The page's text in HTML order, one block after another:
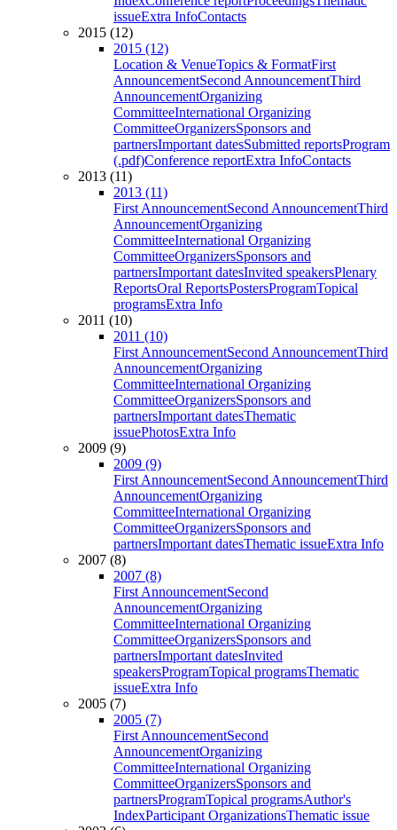
issueExtra InfoContacts
2015 (12)
2015 (12)
Location & VenueTopics & FormatFirst
AnnouncementSecond AnnouncementThird
AnnouncementOrganizing
CommitteeInternational Organizing
CommitteeOrganizersSponsors and
partnersImportant datesSubmitted reportsProgram
(.pdf)Conference reportExtra InfoContacts
2013 (11)
2013 (11)
First AnnouncementSecond AnnouncementThird
AnnouncementOrganizing
CommitteeInternational Organizing
CommitteeOrganizersSponsors and
partnersImportant datesInvited speakersPlenary
ReportsOral ReportsPostersProgramTopical
programsExtra Info
2011 (10)
2011 (10)
First AnnouncementSecond AnnouncementThird
AnnouncementOrganizing
CommitteeInternational Organizing
CommitteeOrganizersSponsors and
partnersImportant datesThematic
issuePhotosExtra Info
2009 (9)
2009 (9)
First AnnouncementSecond AnnouncementThird
AnnouncementOrganizing
CommitteeInternational Organizing
CommitteeOrganizersSponsors and
partnersImportant datesThematic issueExtra Info
2007 (8)
2007 (8)
First AnnouncementSecond
AnnouncementOrganizing
CommitteeInternational Organizing
CommitteeOrganizersSponsors and
partnersImportant datesInvited
speakersProgramTopical programsThematic
issueExtra Info
2005 (7)
2005 (7)
First AnnouncementSecond
AnnouncementOrganizing
CommitteeInternational Organizing
CommitteeOrganizersSponsors and
partnersProgramTopical programsAuthor's
IndexParticipant OrganizationsThematic issue